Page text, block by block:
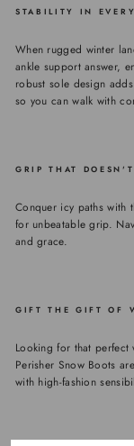
STABILITY IN
When rugged winter
ankle support answer,
robust sole design
so you can walk with
GRIP THAT
Conquer icy paths with
for unbeatable grip.
and grace.
GIFT THE GIFT OF
Looking for that perfect
Perisher Snow Boots
with high-fashion